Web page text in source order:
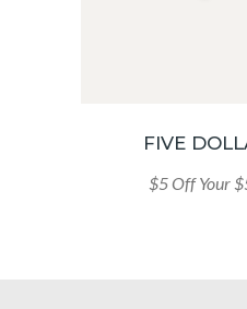
FIVE
$5 Off Your